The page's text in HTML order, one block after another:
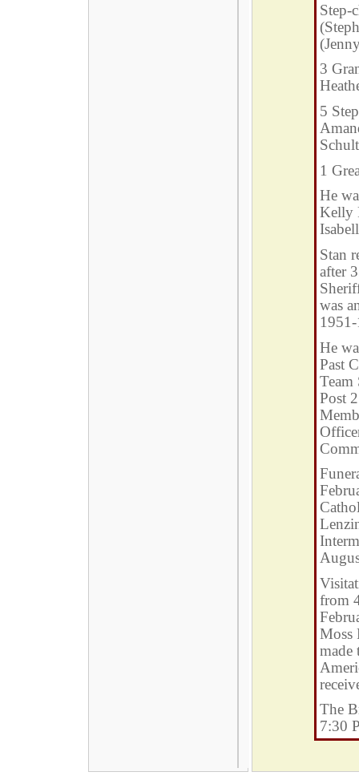
Step-
3
5
1
He
Kelly
Stan
after
was
He
Past
Team
Post
from
Moss
made
The
7:30